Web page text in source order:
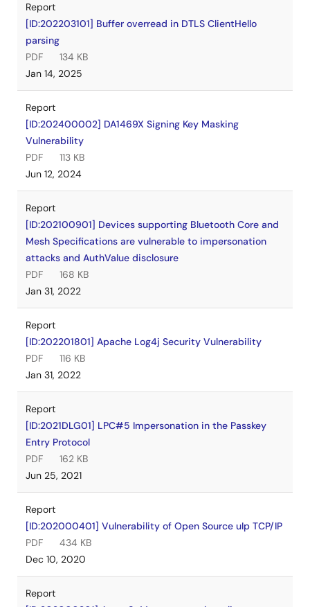
Report
[ID:202203101] Buffer overread in DTLS ClientHello
parsing
PDF
134 KB
Jan 14, 2025
Report
[ID:202400002] DA1469X Signing Key Masking
Vulnerability
PDF
113 KB
Jun 12, 2024
Report
[ID:202100901] Devices supporting Bluetooth Core and
Mesh Specifications are vulnerable to impersonation
attacks and AuthValue disclosure
PDF
168 KB
Jan 31, 2022
Report
[ID:202201801] Apache Log4j Security Vulnerability
PDF
116 KB
Jan 31, 2022
Report
[ID:2021DLG01] LPC#5 Impersonation in the Passkey
Entry Protocol
PDF
162 KB
Jun 25, 2021
Report
[ID:202000401] Vulnerability of Open Source uIp TCP/IP
PDF
434 KB
Dec 10, 2020
Report